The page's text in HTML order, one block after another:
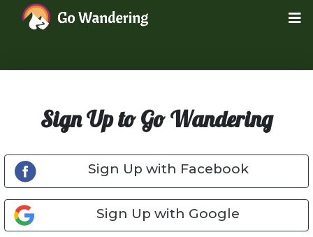
Sign Up to Go Wandering
Sign Up with Facebook
Sign Up with Google